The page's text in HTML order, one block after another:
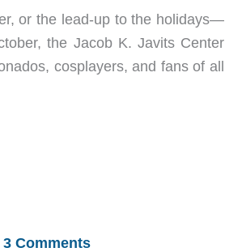
or the lead-up to the holidays—
the Jacob K. Javits Center
cosplayers, and fans of all
3 Comments